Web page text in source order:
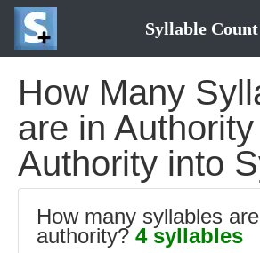
Syllable Count
How Many
are in
Authority into
How many syllables
authority? 4 syllables